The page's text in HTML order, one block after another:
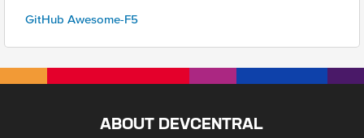
GitHub Awesome-F5
ABOUT DEVCENTRAL